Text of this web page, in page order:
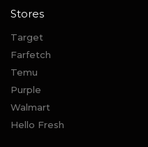
Stores
Target
Farfetch
Temu
Purple
Walmart
Hello Fresh